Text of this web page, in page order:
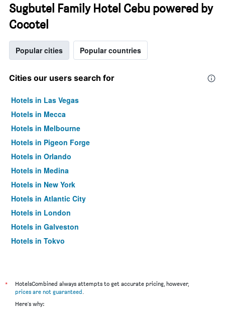
Sugbutel Family Hotel Cebu powered by
Cocotel
Popular cities Popular countries
Cities our users search for
Hotels in Las Vegas
Hotels in Mecca
Hotels in Melbourne
Hotels in Pigeon Forge
Hotels in Orlando
Hotels in Medina
Hotels in New York
Hotels in Atlantic City
Hotels in London
Hotels in Galveston
Hotels in Tokyo
*
HotelsCombined always attempts to get accurate pricing, however,
prices are not guaranteed.
Here's why: